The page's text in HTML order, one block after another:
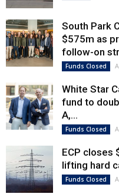
South Park
$575m as
follow-on
Funds Closed
White Star
fund to
A,...
Funds Closed
ECP closes
lifting hard
Funds Closed